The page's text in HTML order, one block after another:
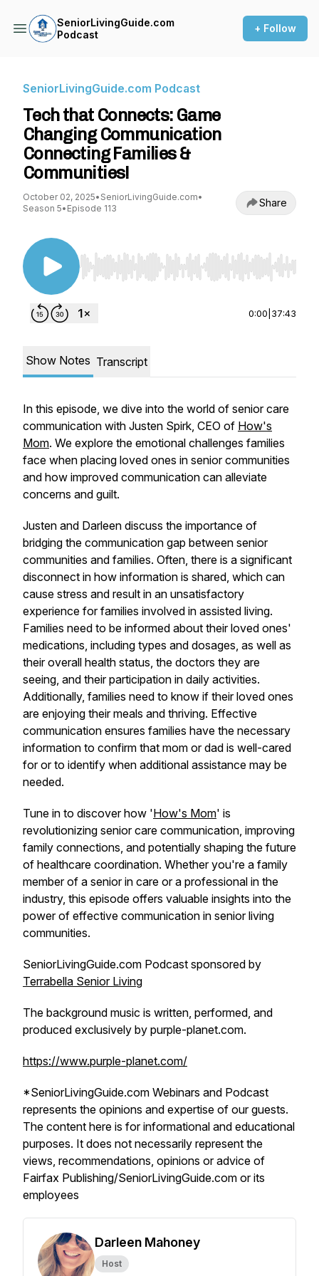
SeniorLivingGuide.com
Podcast
+ Follow
SeniorLivingGuide.com Podcast
Tech that Connects: Game
Changing Communication
Connecting Families &
Communities!
October 02, 2025• SeniorLivingGuide.com•
Season 5• Episode 113 Share
Use Left/Right to seek, Home/End to jump to
0:00 37:43
Show Notes Transcript
In this episode, we dive into the world of senior care
communication with Justen Spirk, CEO of How's
Mom. We explore the emotional challenges families
face when placing loved ones in senior communities
and how improved communication can alleviate
concerns and guilt.
Justen and Darleen discuss the importance of
bridging the communication gap between senior
communities and families. Often, there is a significant
disconnect in how information is shared, which can
cause stress and result in an unsatisfactory
experience for families involved in assisted living.
Families need to be informed about their loved ones'
medications, including types and dosages, as well as
their overall health status, the doctors they are
seeing, and their participation in daily activities.
Additionally, families need to know if their loved ones
are enjoying their meals and thriving. Effective
communication ensures families have the necessary
information to confirm that mom or dad is well-cared
for or to identify when additional assistance may be
needed.
Tune in to discover how 'How's Mom' is
revolutionizing senior care communication, improving
family connections, and potentially shaping the future
of healthcare coordination. Whether you're a family
member of a senior in care or a professional in the
industry, this episode offers valuable insights into the
power of effective communication in senior living
communities.
SeniorLivingGuide.com Podcast sponsored by
Terrabella Senior Living
The background music is written, performed, and
produced exclusively by purple-planet.com.
https://www.purple-planet.com/
*SeniorLivingGuide.com Webinars and Podcast
represents the opinions and expertise of our guests.
The content here is for informational and educational
purposes. It does not necessarily represent the
views, recommendations, opinions or advice of
Fairfax Publishing/SeniorLivingGuide.com or its
employees
Darleen Mahoney
Host